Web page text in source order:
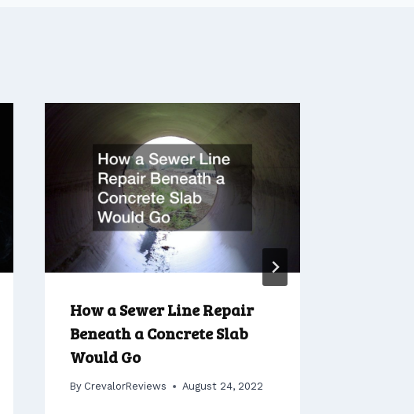
How a Sewer Line Repair
Beneath a Concrete Slab
Would Go
By CrevalorReviews August 24, 2022